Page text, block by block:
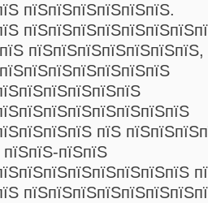
пїЅпїЅпїЅпїЅпїЅпїЅ.
пїЅ
пїЅпїЅ